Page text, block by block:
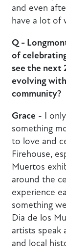
and even
have a lot of
Q -
of
see the next
evolving
community?
Grace - I
something
to love and
Firehouse,
Muertos
around the
experience
something
Dia de los
artists speak
and local